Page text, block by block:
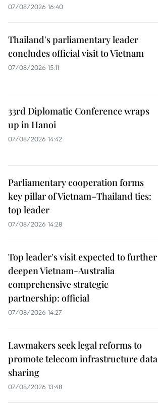
07/08/2026 16:40
Thailand's parliamentary leader
concludes official visit to Vietnam
07/08/2026 15:11
33rd Diplomatic Conference wraps
up in Hanoi
07/08/2026 14:42
Parliamentary cooperation forms
key pillar of Vietnam–Thailand ties:
top leader
07/08/2026 14:28
Top leader's visit expected to further
deepen Vietnam-Australia
comprehensive strategic
partnership: official
07/08/2026 14:27
Lawmakers seek legal reforms to
promote telecom infrastructure data
sharing
07/08/2026 13:48